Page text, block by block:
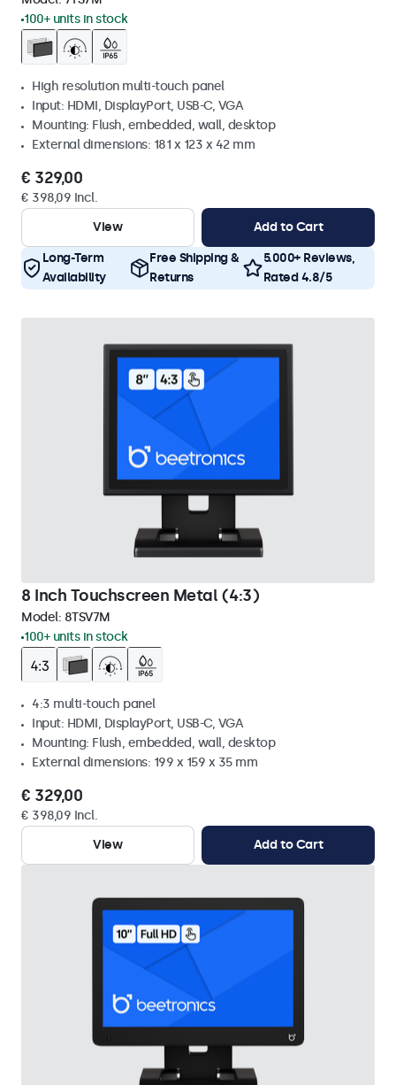
100+ units in stock
High resolution multi-touch panel
Input: HDMI, DisplayPort, USB-C, VGA
Mounting: Flush, embedded, wall, desktop
External dimensions: 181 x 123 x 42 mm
€ 329,00
€ 398,09 Incl.
View
Add to Cart
Long-Term
Availability
Free Shipping &
Returns
5.000+ Reviews,
Rated 4.8/5
8 Inch Touchscreen Metal (4:3)
Model: 8TSV7M
100+ units in stock
4:3 multi-touch panel
Input: HDMI, DisplayPort, USB-C, VGA
Mounting: Flush, embedded, wall, desktop
External dimensions: 199 x 159 x 35 mm
€ 329,00
€ 398,09 Incl.
View
Add to Cart